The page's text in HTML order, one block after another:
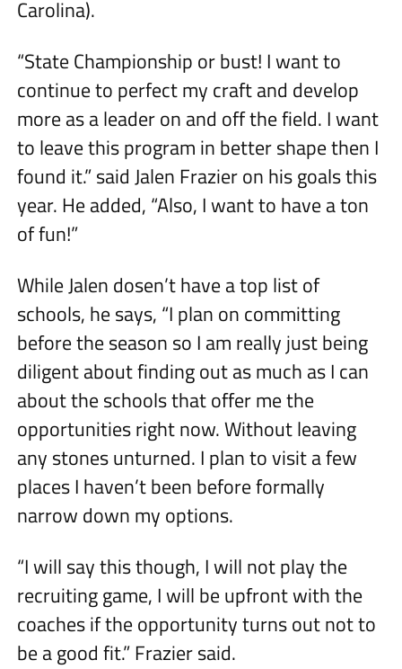
Carolina).
“State Championship or bust! I want to
continue to perfect my craft and develop
more as a leader on and off the field. I want
to leave this program in better shape then I
found it.” said Jalen Frazier on his goals this
year. He added, “Also, I want to have a ton
of fun!”
While Jalen dosen’t have a top list of
schools, he says, “I plan on committing
before the season so I am really just being
diligent about finding out as much as I can
about the schools that offer me the
opportunities right now. Without leaving
any stones unturned. I plan to visit a few
places I haven’t been before formally
narrow down my options.
“I will say this though, I will not play the
recruiting game, I will be upfront with the
coaches if the opportunity turns out not to
be a good fit.” Frazier said.